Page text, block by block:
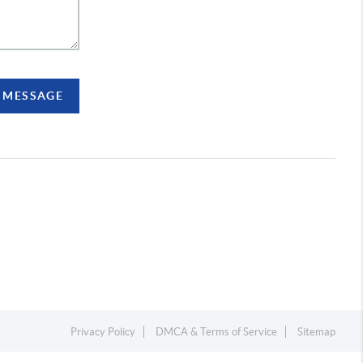
Privacy Policy DMCA & Terms of Service Sitemap